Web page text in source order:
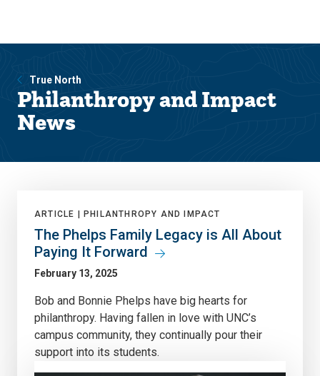
site
content
True North
Philanthropy and Impact
News
ARTICLE | PHILANTHROPY AND IMPACT
The Phelps Family Legacy is All About
Paying It Forward
February 13, 2025
Bob and Bonnie Phelps have big hearts for
philanthropy. Having fallen in love with UNC’s
campus community, they continually pour their
support into its students.